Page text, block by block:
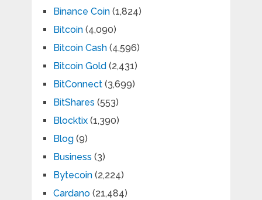
Binance Coin(1,824)
Bitcoin(4,090)
Bitcoin Cash(4,596)
Bitcoin Gold (2,431)
BitConnect(3,699)
BitShares (553)
Blocktix(1,390)
Blog(9)
Business (3)
Bytecoin(2,224)
Cardano(21,484)